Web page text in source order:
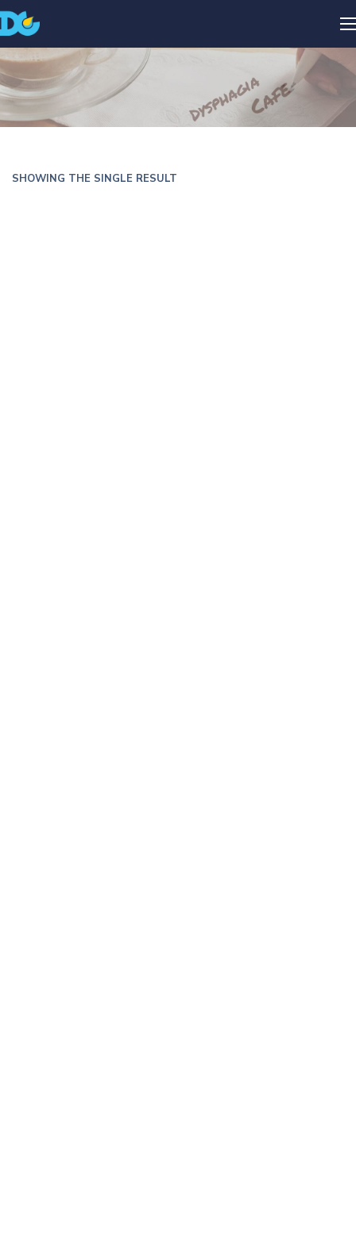
SHOWING THE SINGLE RESULT